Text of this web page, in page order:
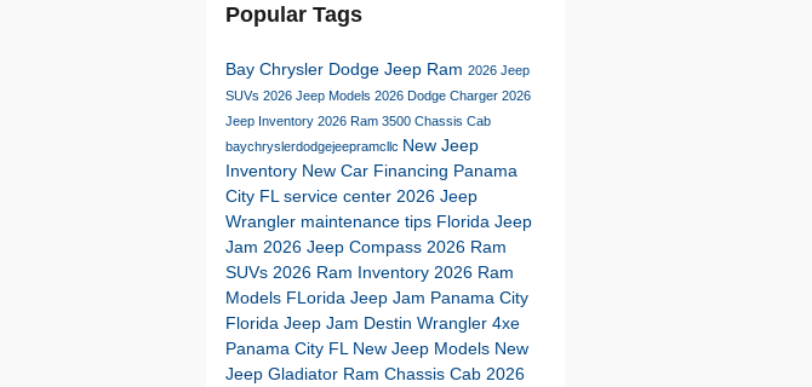
Popular Tags
Bay Chrysler Dodge Jeep Ram 2026 Jeep
SUVs 2026 Jeep Models 2026 Dodge Charger 2026
Jeep Inventory 2026 Ram 3500 Chassis Cab
baychryslerdodgejeepramcllc New Jeep
Inventory New Car Financing Panama
City FL service center 2026 Jeep
Wrangler maintenance tips Florida Jeep
Jam 2026 Jeep Compass 2026 Ram
SUVs 2026 Ram Inventory 2026 Ram
Models FLorida Jeep Jam Panama City
Florida Jeep Jam Destin Wrangler 4xe
Panama City FL New Jeep Models New
Jeep Gladiator Ram Chassis Cab 2026